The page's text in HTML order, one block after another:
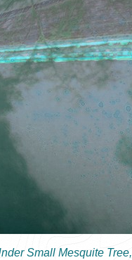
Small Mesquite